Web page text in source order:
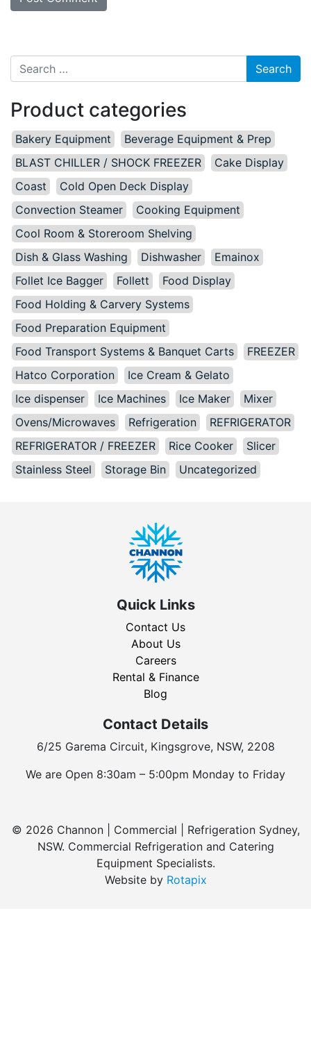
Search for:
Product categories
Bakery Equipment
Beverage Equipment & Prep
BLAST CHILLER / SHOCK FREEZER
Cake Display
Coast
Cold Open Deck Display
Convection Steamer
Cooking Equipment
Cool Room & Storeroom Shelving
Dish & Glass Washing
Dishwasher
Emainox
Follet Ice Bagger
Follett
Food Display
Food Holding & Carvery Systems
Food Preparation Equipment
Food Transport Systems & Banquet Carts
FREEZER
Hatco Corporation
Ice Cream & Gelato
Ice dispenser
Ice Machines Ice Maker
Mixer
Ovens/Microwaves
Refrigeration
REFRIGERATOR
REFRIGERATOR / FREEZER
Rice Cooker
Slicer
Stainless Steel
Storage Bin Uncategorized
Quick Links
Contact Us
About Us
Careers
Rental & Finance
Blog
Contact Details
6/25 Garema Circuit, Kingsgrove, NSW, 2208
We are Open 8:30am – 5:00pm Monday to Friday
© 2026 Channon | Commercial | Refrigeration Sydney,
NSW. Commercial Refrigeration and Catering
Equipment Specialists.
Website by Rotapix